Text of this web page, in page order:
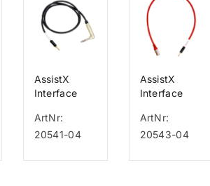
AssistX
Interface
Respironics
V60 Philips
ArtNr:
20541-04
AssistX
Interface
Emfit
ArtNr:
20543-04